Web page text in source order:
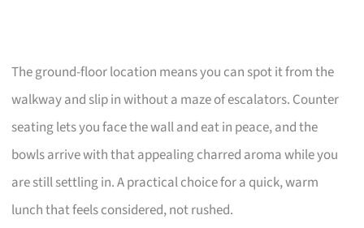
The ground-floor location means you can spot it from the
walkway and slip in without a maze of escalators. Counter
seating lets you face the wall and eat in peace, and the
bowls arrive with that appealing charred aroma while you
are still settling in. A practical choice for a quick, warm
lunch that feels considered, not rushed.